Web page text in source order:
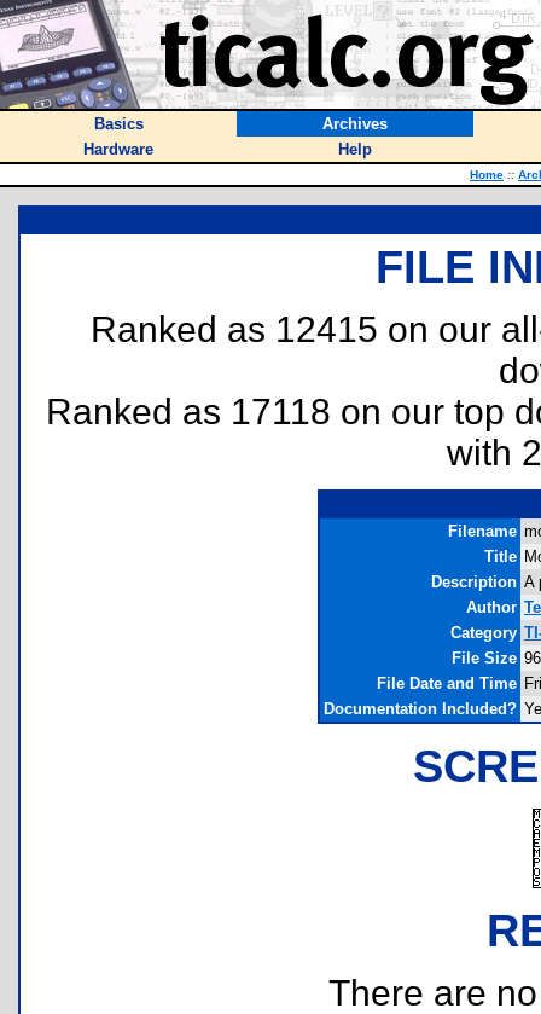
Basics
Archives
Hardware
Help
Home ::
FILE
Ranked as 12415 on our
Ranked as 17118 on our top
with
Filename
Title
Description A
Author
Category
File Size
File Date and Time
Documentation Included?
There are